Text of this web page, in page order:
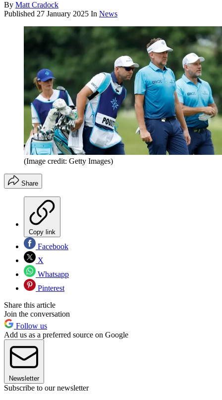
By Matt Cradock
Published 27 January 2025 In News
(Image credit: Getty Images)
Share
Copy link
Facebook
X
Whatsapp
Pinterest
Share this article
Join the conversation
Follow us
Add us as a preferred source on Google
Newsletter
Subscribe to our newsletter